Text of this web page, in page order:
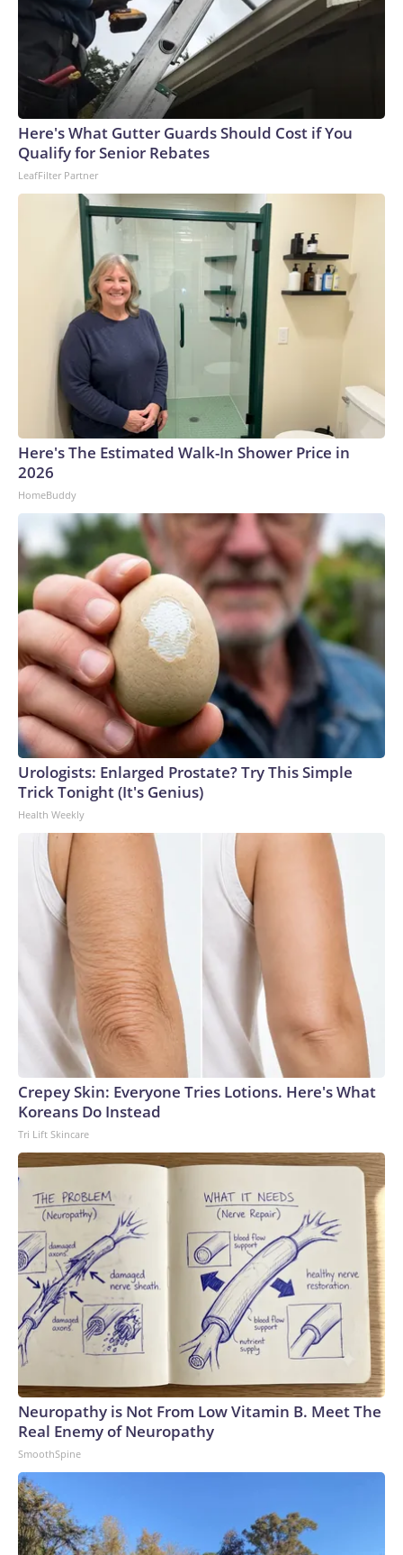
Here's What Gutter Guards Should Cost if You
Qualify for Senior Rebates
LeafFilter Partner
Here's The Estimated Walk-In Shower Price in
2026
HomeBuddy
Urologists: Enlarged Prostate? Try This Simple
Trick Tonight (It's Genius)
Health Weekly
Crepey Skin: Everyone Tries Lotions. Here's What
Koreans Do Instead
Tri Lift Skincare
Neuropathy is Not From Low Vitamin B. Meet The
Real Enemy of Neuropathy
SmoothSpine